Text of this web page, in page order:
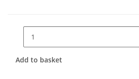
Add to basket